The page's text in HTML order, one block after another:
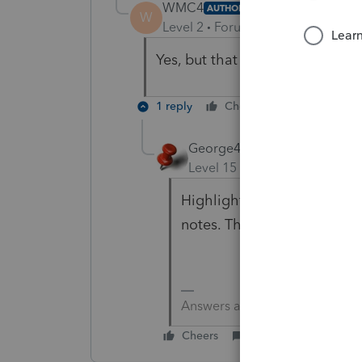
W
WMC4 AUTHOR
Level 2 Forum|Forum|6 years ago
Yes, but that shouldn't matter
1 reply Cheers
George4Tacks
Level 15
Highlight the return and
notes. That way they can
Answers are easy. Questions
Cheers